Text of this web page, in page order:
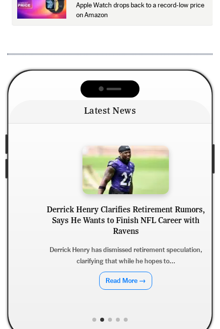
Apple Watch drops back to a record-low price
on Amazon
Latest News
Derrick Henry Clarifies Retirement Rumors,
Says He Wants to Finish NFL Career with
Ravens
Derrick Henry has dismissed retirement speculation,
clarifying that while he hopes to...
Read More →